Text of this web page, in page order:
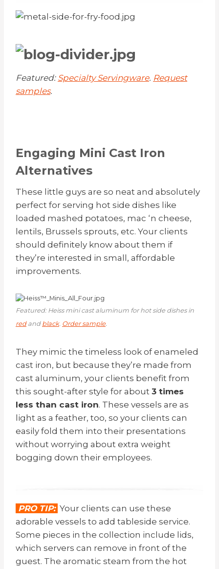
Featured: Specialty Servingware. Request
samples.
Engaging Mini Cast Iron
Alternatives
These little guys are so neat and absolutely
perfect for serving hot side dishes like
loaded mashed potatoes, mac ‘n cheese,
lentils, Brussels sprouts, etc. Your clients
should definitely know about them if
they’re interested in small, affordable
improvements.
Featured: Heiss mini cast aluminum for hot side dishes in
redand black. Order sample.
They mimic the timeless look of enameled
cast iron, but because they’re made from
cast aluminum, your clients benefit from
this sought-after style for about 3 times
less than cast iron. These vessels are as
light as a feather, too, so your clients can
easily fold them into their presentations
without worrying about extra weight
bogging down their employees.
PRO TIP: Your clients can use these
adorable vessels to add tableside service.
Some pieces in the collection include lids,
which servers can remove in front of the
guest. The aromatic steam from the hot